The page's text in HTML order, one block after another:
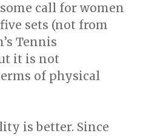
call for women
sets (not from
Tennis
it is not
of physical
is better. Since